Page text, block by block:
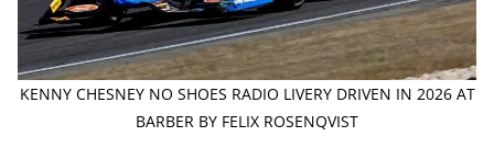
KENNY CHESNEY NO SHOES RADIO LIVERY DRIVEN IN 2026 AT
BARBER BY FELIX ROSENQVIST